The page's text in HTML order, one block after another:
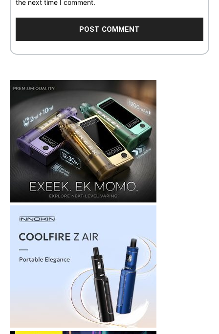
the next time I comment.